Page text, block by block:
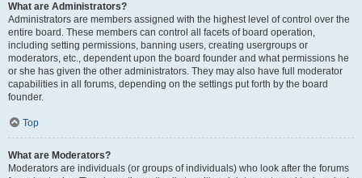
What are Administrators?
Administrators are members assigned with the highest level of control over the
entire board. These members can control all facets of board operation,
including setting permissions, banning users, creating usergroups or
moderators, etc., dependent upon the board founder and what permissions he
or she has given the other administrators. They may also have full moderator
capabilities in all forums, depending on the settings put forth by the board
founder.
Top
What are Moderators?
Moderators are individuals (or groups of individuals) who look after the forums